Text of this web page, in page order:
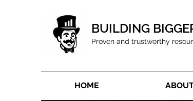
BUILDING
Proven and trustworthy
HOME